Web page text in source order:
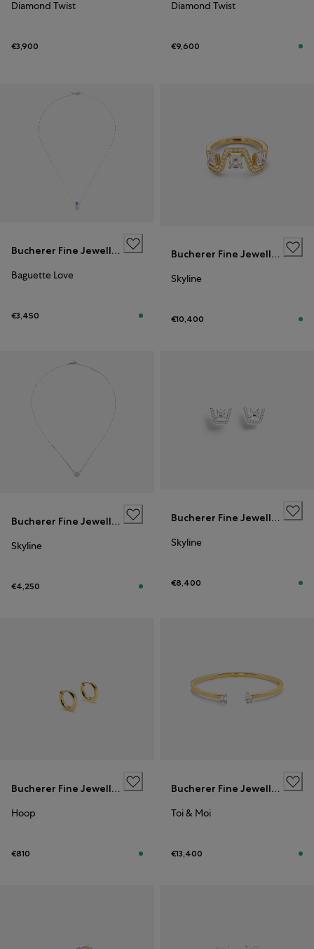
Diamond Twist
€3,900
Diamond Twist
€9,600
Bucherer Fine Jewellery
Baguette Love
€3,450
Bucherer Fine Jewellery
Skyline
€10,400
Bucherer Fine Jewellery
Skyline
€4,250
Bucherer Fine Jewellery
Skyline
€8,400
Bucherer Fine Jewellery
Hoop
€810
Bucherer Fine Jewellery
Toi & Moi
€13,400